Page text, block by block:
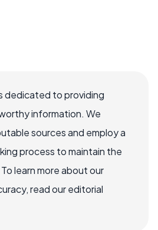
dedicated to providing
information. We
sources and employ a
process to maintain the
learn more about our
read our editorial